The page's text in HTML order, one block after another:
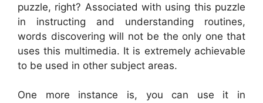
puzzle, right? Associated with using this puzzle
in instructing and understanding routines,
words discovering will not be the only one that
uses this multimedia. It is extremely achievable
to be used in other subject areas.
One more instance is, you can use it in